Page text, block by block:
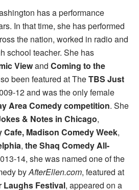
has a performance
In that time, she has performed
the nation, worked in radio and
school teacher. She has
Viewand Coming to the
been featured at TheTBS Just
12 and was the only female
Area Comedy competition. She
& Notes in Chicago,
Cafe, Madison Comedy Week,
, the Shaq Comedy All-
14, she was named one of the
byAfterEllen.com, featured at
Laughs Festival, appeared on a